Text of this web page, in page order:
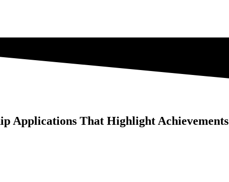
Applications That Highlight Achievements